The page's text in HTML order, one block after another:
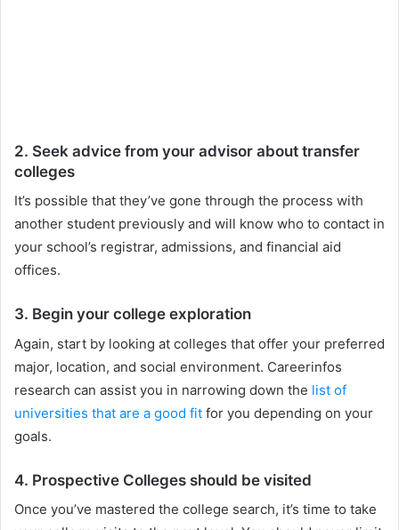
2. Seek advice from your advisor about transfer
colleges
It’s possible that they’ve gone through the process with
another student previously and will know who to contact in
your school’s registrar, admissions, and financial aid
offices.
3. Begin your college exploration
Again, start by looking at colleges that offer your preferred
major, location, and social environment. Careerinfos
research can assist you in narrowing down the list of
universities that are a good fit for you depending on your
goals.
4. Prospective Colleges should be visited
Once you’ve mastered the college search, it’s time to take